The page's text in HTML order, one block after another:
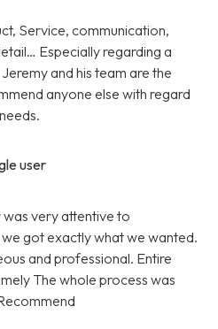
Service, communication,
Especially regarding a
and his team are the
anyone else with regard
user
very attentive to
got exactly what we wanted.
and professional. Entire
The whole process was